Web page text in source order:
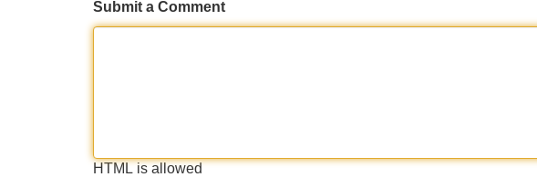
Submit a Comment
HTML is allowed